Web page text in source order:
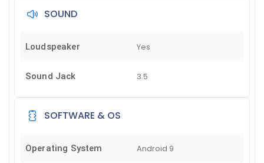
SOUND
Loudspeaker Yes
Sound Jack 3.5
SOFTWARE & OS
Operating System Android 9